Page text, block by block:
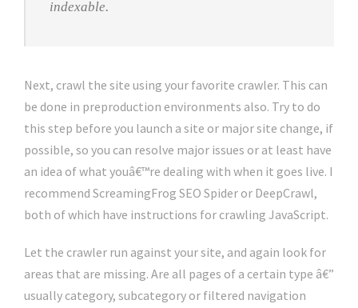
indexable.
Next, crawl the site using your favorite crawler. This can
be done in preproduction environments also. Try to do
this step before you launch a site or major site change, if
possible, so you can resolve major issues or at least have
an idea of what youâ€™re dealing with when it goes live. I
recommend ScreamingFrog SEO Spider or DeepCrawl,
both of which have instructions for crawling JavaScript.
Let the crawler run against your site, and again look for
areas that are missing. Are all pages of a certain type â€”
usually category, subcategory or filtered navigation